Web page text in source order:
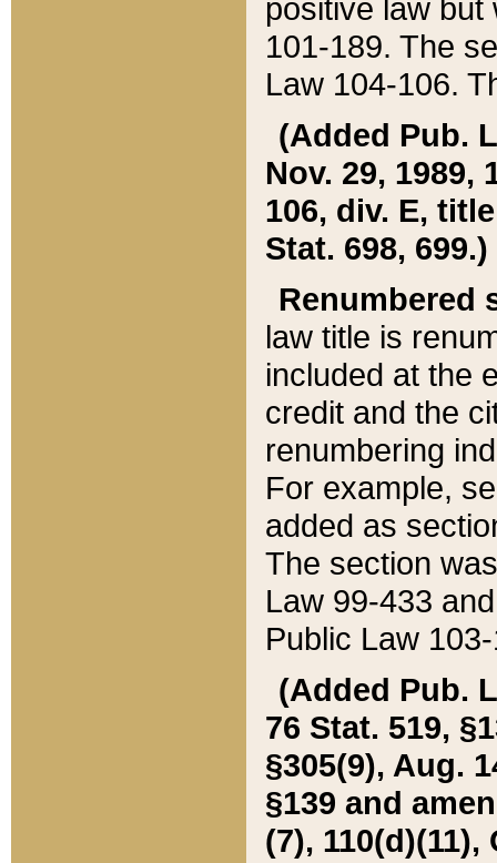
positive law but
101-189. The
Law 104-106.
(Added Pub.
Nov. 29, 1989,
106, div. E,
Stat. 698, 699.)
Renumbered
law title is
included at the
credit and the
renumbering
For example,
added as
The section
Law 99-433
Public Law
(Added Pub.
76 Stat. 519,
§305(9), Aug.
§139 and
(7), 110(d)(11),